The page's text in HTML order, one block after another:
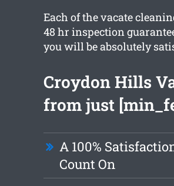
Each of the vacate
48 hr inspection
you will be absolutely
Croydon Hills
from just
A 100%
Count On